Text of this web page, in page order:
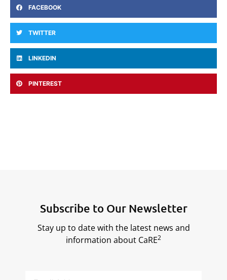
FACEBOOK
TWITTER
LINKEDIN
PINTEREST
Subscribe to Our Newsletter
Stay up to date with the latest news and
information about CaRE2